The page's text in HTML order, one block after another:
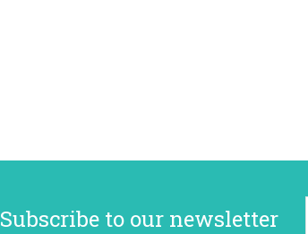
Subscribe to our newsletter